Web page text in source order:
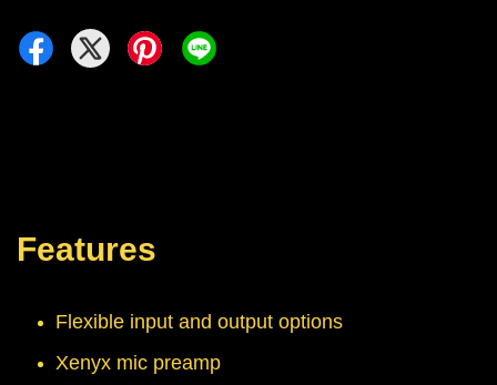
Features
Flexible input and output options
Xenyx mic preamp